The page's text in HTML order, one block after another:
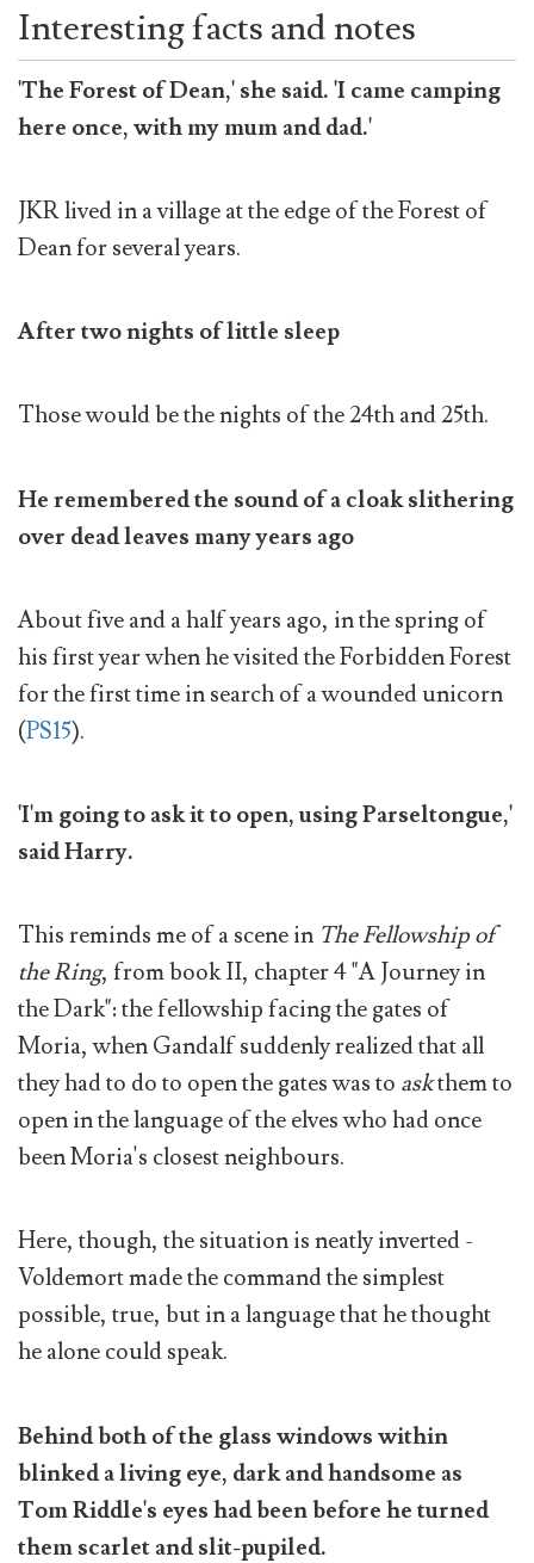
Interesting facts and notes
'The Forest of Dean,' she said. 'I came camping
here once, with my mum and dad.'
JKRlived in a village at the edge of the Forest of
Dean for several years.
After two nights of little sleep
Those would be the nights of the 24th and 25th.
He remembered the sound of a cloak slithering
over dead leaves many years ago
About five and a half years ago, in the spring of
his first year when he visited the Forbidden Forest
for the first time in search of a wounded unicorn
(PS15).
'I'm going to ask it to open, using Parseltongue,'
said Harry.
This reminds me of a scene in The Fellowship of
the Ring, from book II, chapter 4 "A Journey in
the Dark": the fellowship facing the gates of
Moria, when Gandalf suddenly realized that all
they had to do to open the gates was to askthem to
open in the language of the elves who had once
been Moria's closest neighbours.
Here, though, the situation is neatly inverted -
Voldemort made the command the simplest
possible, true, but in a language that he thought
he alone could speak.
Behind both of the glass windows within
blinked a living eye, dark and handsome as
Tom Riddle's eyes had been before he turned
them scarlet and slit-pupiled.